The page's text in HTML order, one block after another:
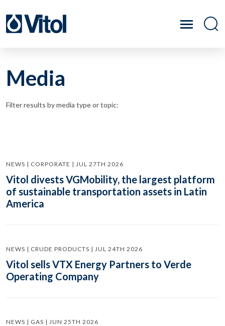
Media
Filter results by media type or topic:
NEWS | CORPORATE | JUL 27TH 2026
Vitol divests VGMobility, the largest platform
of sustainable transportation assets in Latin
America
NEWS | CRUDE PRODUCTS | JUL 24TH 2026
Vitol sells VTX Energy Partners to Verde
Operating Company
NEWS | GAS | JUN 25TH 2026